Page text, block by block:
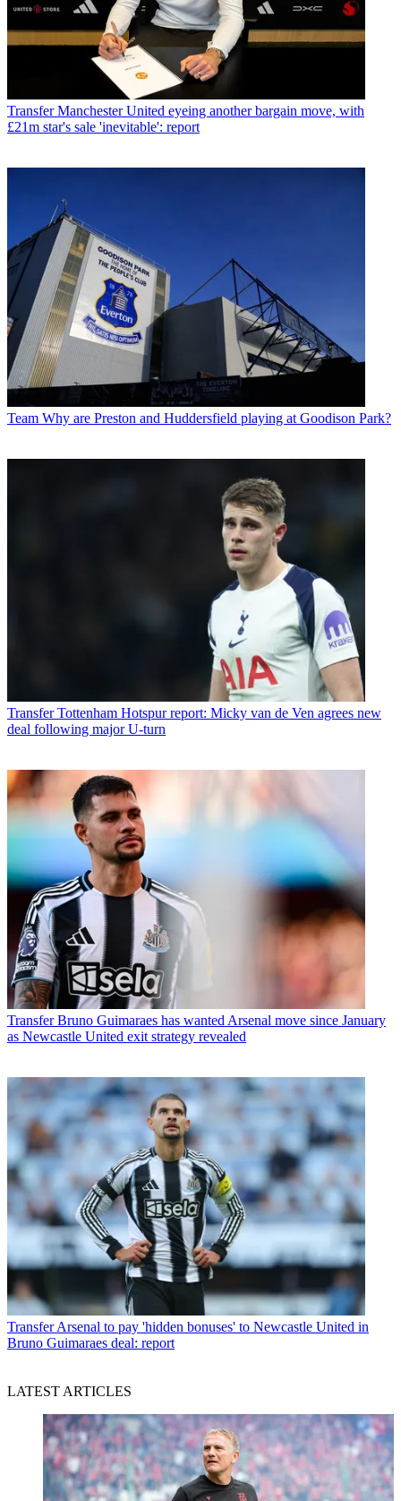
Transfer Manchester United eyeing another bargain move, with
£21m star's sale 'inevitable': report
Team Why are Preston and Huddersfield playing at Goodison Park?
Transfer Tottenham Hotspur report: Micky van de Ven agrees new
deal following major U-turn
Transfer Bruno Guimaraes has wanted Arsenal move since January
as Newcastle United exit strategy revealed
Transfer Arsenal to pay 'hidden bonuses' to Newcastle United in
Bruno Guimaraes deal: report
LATEST ARTICLES